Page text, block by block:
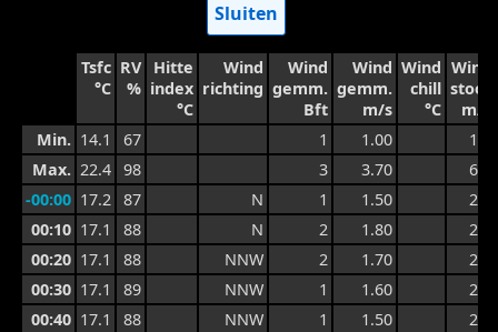
Sluiten
Tsfc
°C
RV
%
Hitte
index
°C
Wind
richting
Wind
gemm.
Bft
Wind
gemm.
m/s
Wind
chill
°C
Wind
stoot
m/s
Min. 14.1 67 1 1.00
1.7
Max. 22.4 98 3 3.70
6.1
-00:00 17.2 87 N 1 1.50
2.5
00:10 17.1 88 N 2 1.80
2.7
00:20 17.1 88 NNW 2 1.70
2.7
00:30 17.1 89 NNW 1 1.60
2.7
00:40 17.1 88 NNW 1 1.50
2.5